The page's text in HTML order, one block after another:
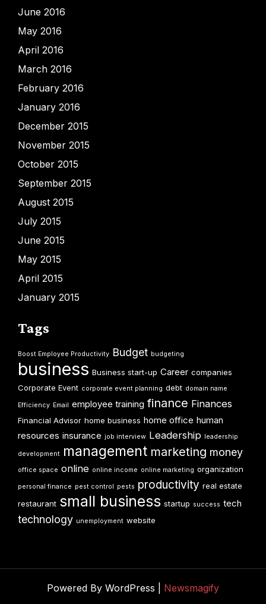
June 2016
May 2016
April 2016
March 2016
February 2016
January 2016
December 2015
November 2015
October 2015
September 2015
August 2015
July 2015
June 2015
May 2015
April 2015
January 2015
Tags
Boost Employee Productivity Budget budgeting
business Business start-up Career companies
Corporate Event corporate event planning debt domain name
Efficiency Email employee training finance Finances
Financial Advisor home business home office human
resources insurance job interview Leadership leadership
development management marketing money
office space online online income online marketing organization
personal finance pest control pests productivity real estate
restaurant small business startup success tech
technology unemployment website
Powered By WordPress | Newsmagify